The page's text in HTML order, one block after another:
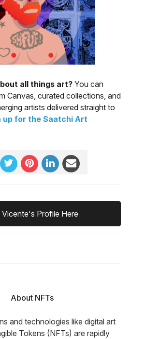
all things art? You can
Canvas, curated collections, and
artists delivered straight to
up for the Saatchi Art
Vicente's Profile Here
About NFTs
and technologies like digital art
Tokens (NFTs) are rapidly